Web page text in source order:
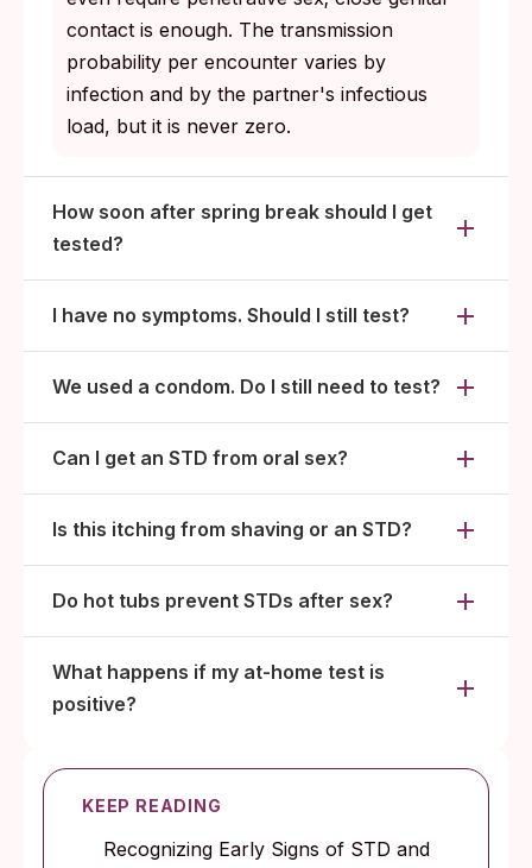
contact is enough. The transmission
probability per encounter varies by
infection and by the partner's infectious
load, but it is never zero.
How soon after spring break should I get
tested?
I have no symptoms. Should I still test?
We used a condom. Do I still need to test?
Can I get an STD from oral sex?
Is this itching from shaving or an STD?
Do hot tubs prevent STDs after sex?
What happens if my at-home test is
positive?
KEEP READING
Recognizing Early Signs of STD and